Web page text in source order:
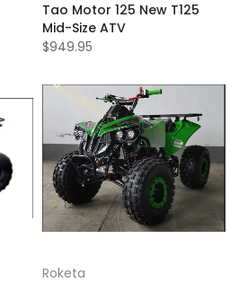
Tao Motor 125 New T125
Mid-Size ATV
$949.95
Roketa